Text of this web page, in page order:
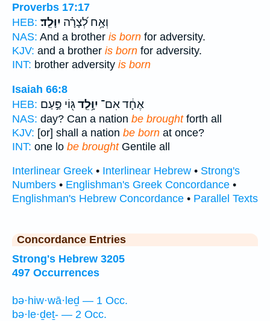
Proverbs 17:17
HEB:
וְאָ֥ח לְ֝צָרָ֗ה יִוָּלֵֽד׃
NAS: And a brother is born for adversity.
KJV: and a brother is born for adversity.
INT: brother adversity is born
Isaiah 66:8
HEB:
אֶחָ֔ד אִם־ יִוָּ֥לֵֽדגּ֖וֹי פַּ֣עַם
NAS: day? Can a nation be broughtforth all
KJV: [or] shall a nation be born at once?
INT: one lo be broughtGentile all
Interlinear Greek • Interlinear Hebrew • Strong's
Numbers • Englishman's Greek Concordance •
Englishman's Hebrew Concordance • Parallel Texts
Concordance Entries
Strong's Hebrew 3205
497 Occurrences
bə·hiw·wā·leḏ — 1 Occ.
bə·le·ḏeṯ- — 2 Occ.